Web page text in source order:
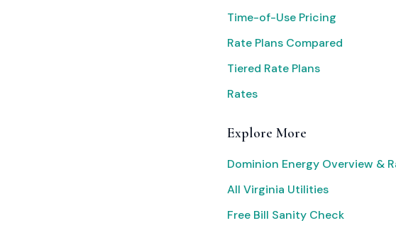
Time-of-Use Pricing
Rate Plans Compared
Tiered Rate Plans
Rates
Explore More
Dominion Energy Overview &
All Virginia Utilities
Free Bill Sanity Check